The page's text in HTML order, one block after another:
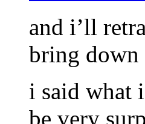
and i’ll
bring down
i said what
be very